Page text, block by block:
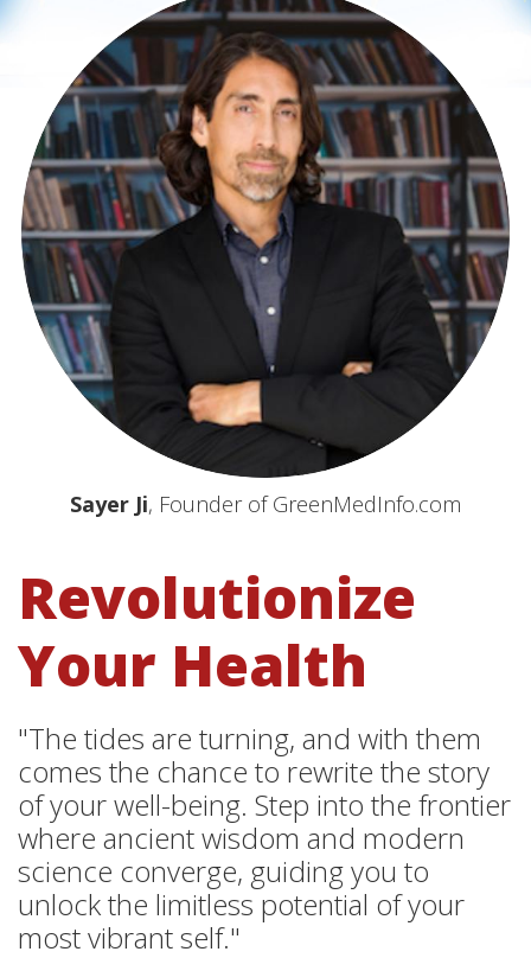
Sayer Ji, Founder of GreenMedInfo.com
Revolutionize
Your Health
"The tides are turning, and with them
comes the chance to rewrite the story
of your well-being. Step into the frontier
where ancient wisdom and modern
science converge, guiding you to
unlock the limitless potential of your
most vibrant self."